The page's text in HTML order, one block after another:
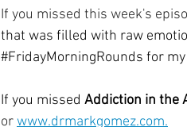
If you missed this week's
that was filled with raw
#FridayMorningRounds for
If you missed Addiction in the
or www.drmarkgomez.com.